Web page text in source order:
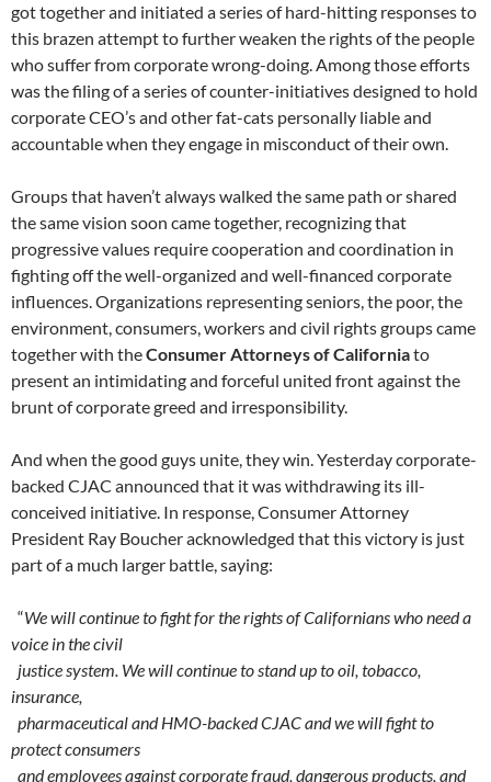
got together and initiated a series of hard-hitting responses to
this brazen attempt to further weaken the rights of the people
who suffer from corporate wrong-doing. Among those efforts
was the filing of a series of counter-initiatives designed to hold
corporate CEO’s and other fat-cats personally liable and
accountable when they engage in misconduct of their own.
Groups that haven’t always walked the same path or shared
the same vision soon came together, recognizing that
progressive values require cooperation and coordination in
fighting off the well-organized and well-financed corporate
influences. Organizations representing seniors, the poor, the
environment, consumers, workers and civil rights groups came
together with theConsumer Attorneys of Californiato
present an intimidating and forceful united front against the
brunt of corporate greed and irresponsibility.
And when the good guys unite, they win. Yesterday corporate-
backed CJAC announced that it was withdrawing its ill-
conceived initiative. In response, Consumer Attorney
President Ray Boucher acknowledged that this victory is just
part of a much larger battle, saying:
“We will continue to fight for the rights of Californians who need a
voice in the civil
justice system. We will continue to stand up to oil, tobacco,
insurance,
pharmaceutical and HMO-backed CJAC and we will fight to
protect consumers
and employees against corporate fraud, dangerous products, and